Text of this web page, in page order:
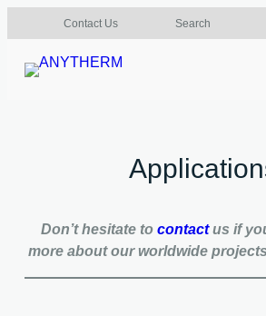
to
content
Contact Us Search
Don’t hesitate to contactus if
more about our worldwide